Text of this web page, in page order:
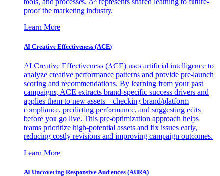
tools, and processes. A³ represents shared learning to future-
proof the marketing industry.
Learn More
AI Creative Effectiveness (ACE)
AI Creative Effectiveness (ACE) uses artificial intelligence to
analyze creative performance patterns and provide pre-launch
scoring and recommendations. By learning from your past
campaigns, ACE extracts brand-specific success drivers and
applies them to new assets—checking brand/platform
compliance, predicting performance, and suggesting edits
before you go live. This pre-optimization approach helps
teams prioritize high-potential assets and fix issues early,
reducing costly revisions and improving campaign outcomes.
Learn More
AI Uncovering Responsive Audiences (AURA)